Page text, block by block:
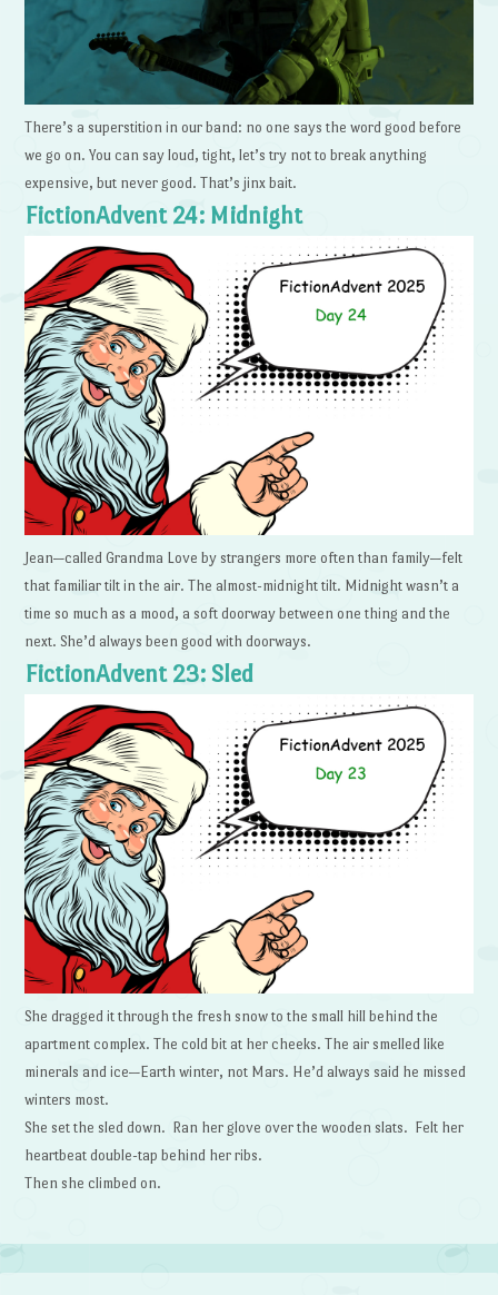
There’s a superstition in our band: no one says the word good before
we go on. You can say loud, tight, let’s try not to break anything
expensive, but never good. That’s jinx bait.
FictionAdvent 24: Midnight
Jean—called Grandma Love by strangers more often than family—felt
that familiar tilt in the air. The almost-midnight tilt. Midnight wasn’t a
time so much as a mood, a soft doorway between one thing and the
next. She’d always been good with doorways.
FictionAdvent 23: Sled
She dragged it through the fresh snow to the small hill behind the
apartment complex. The cold bit at her cheeks. The air smelled like
minerals and ice—Earth winter, not Mars. He’d always said he missed
winters most.
She set the sled down. Ran her glove over the wooden slats. Felt her
heartbeat double-tap behind her ribs.
Then she climbed on.